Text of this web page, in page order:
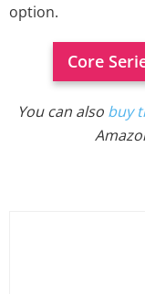
option.
Core
You can also buy